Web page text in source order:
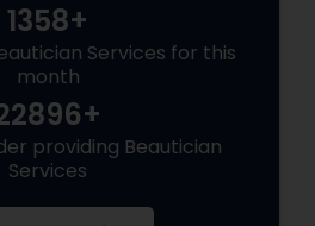
1358+
Services for this
month
providing Beautician
Services